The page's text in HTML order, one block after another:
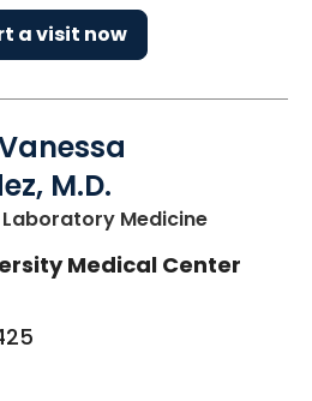
a visit now
M.D.
Medicinein
Medical Center